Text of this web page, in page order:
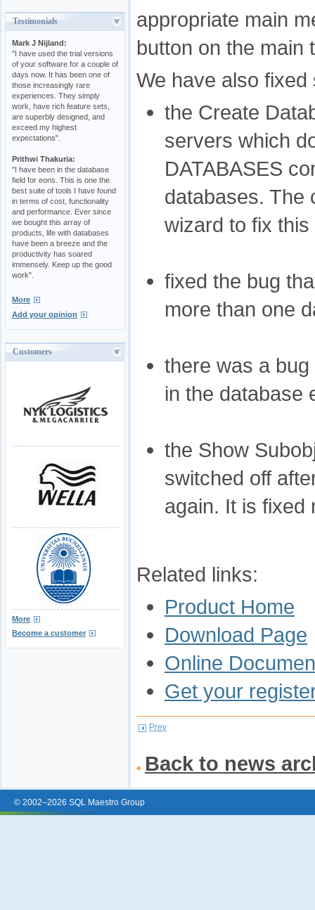
Testimonials
Mark J Nijland:
"I have used the trial versions
of your software for a couple of
days now. It has been one of
those increasingly rare
experiences. They simply
work, have rich feature sets,
are superbly designed, and
exceed my highest
expectations".
Prithwi Thakuria:
"I have been in the database
field for eons. This is one the
best suite of tools I have found
in terms of cost, functionality
and performance. Ever since
we bought this array of
products, life with databases
have been a breeze and the
productivity has soared
immensely. Keep up the good
work".
More
Add your opinion
Customers
More
Become a customer
appropriate main
button on the main
We have also
the Create
servers which
DATABASES
databases. The
wizard to fix this
fixed the bug
more than one
there was a
in the database
the Show
switched off
again. It is fixed
Related links:
Product Home
Download Page
Online
Get your
Prev
Back to news
© 2002–2026 SQL Maestro Group